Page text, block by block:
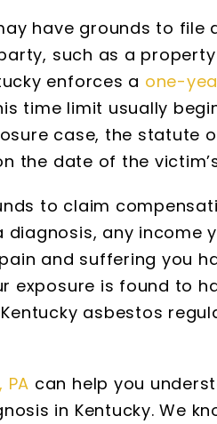
have grounds to
such as a
enforces a one-
time limit usually
case, the statute
the date of the
to claim
diagnosis, any income
and suffering you
exposure is found to
asbestos
can help you
in Kentucky. We